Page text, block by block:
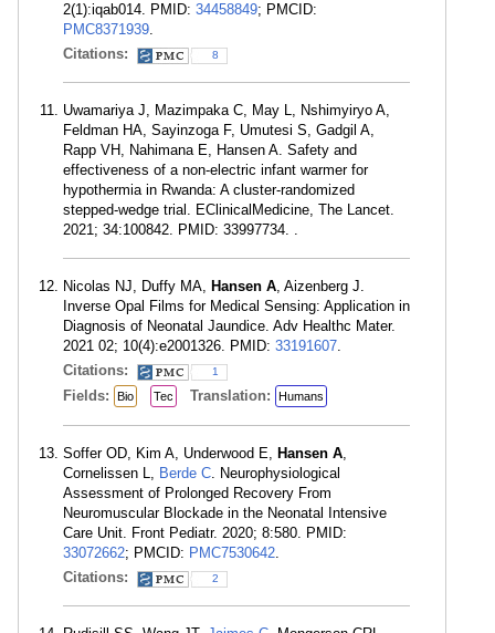
2(1):iqab014. PMID: 34458849; PMCID:
PMC8371939.
Citations:
8
Uwamariya J, Mazimpaka C, May L, Nshimyiryo A,
Feldman HA, Sayinzoga F, Umutesi S, Gadgil A,
Rapp VH, Nahimana E, Hansen A. Safety and
effectiveness of a non-electric infant warmer for
hypothermia in Rwanda: A cluster-randomized
stepped-wedge trial. EClinicalMedicine, The Lancet.
2021; 34:100842. PMID: 33997734. .
Nicolas NJ, Duffy MA, Hansen A, Aizenberg J.
Inverse Opal Films for Medical Sensing: Application in
Diagnosis of Neonatal Jaundice. Adv Healthc Mater.
2021 02; 10(4):e2001326. PMID: 33191607.
Citations:
1
Fields: Bio Tec Translation: Humans
Soffer OD, Kim A, Underwood E, Hansen A,
Cornelissen L, Berde C. Neurophysiological
Assessment of Prolonged Recovery From
Neuromuscular Blockade in the Neonatal Intensive
Care Unit. Front Pediatr. 2020; 8:580. PMID:
33072662; PMCID: PMC7530642.
Citations:
2